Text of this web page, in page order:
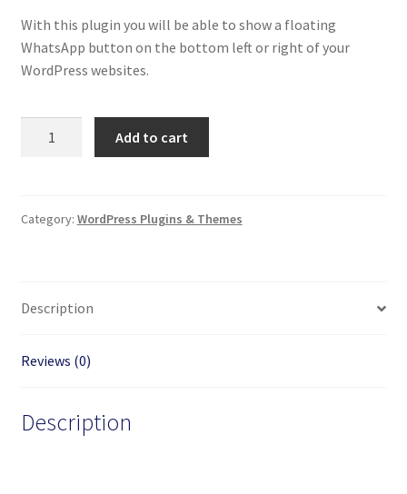
With this plugin you will be able to show a floating
WhatsApp button on the bottom left or right of your
WordPress websites.
for
Add to cart
Category: WordPress Plugins & Themes
Description
Reviews (0)
Description